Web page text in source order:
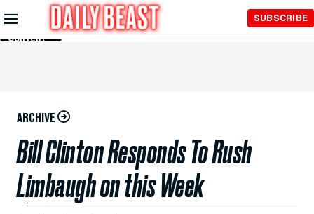
Skip to
Main
Content
SUBSCRIBE
ARCHIVE
Bill Clinton Responds To Rush
Limbaugh on this Week